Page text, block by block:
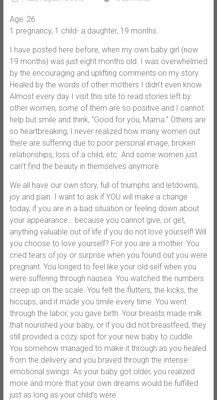
Age: 26
1 pregnancy, 1 child- a daughter, 19 months.
I have posted here before, when my own baby girl (now
19 months) was just eight months old. I was overwhelmed
by the encouraging and uplifting comments on my story.
Healed by the words of other mothers I didn’t even know.
Almost every day I visit this site to read stories left by
other women, some of them are so positive and I cannot
help but smile and think, “Good for you, Mama.” Others are
so heartbreaking, I never realized how many women out
there are suffering due to poor personal image, broken
relationships, loss of a child, etc. And some women just
can’t find the beauty in themselves anymore.
We all have our own story, full of triumphs and letdowns,
joy and pain. I want to ask if YOU will make a change
today, if you are in a bad situation or feeling down about
your appearance… because you cannot give, or get,
anything valuable out of life if you do not love yourself! Will
you choose to love yourself? For you are a mother. You
cried tears of joy or surprise when you found out you were
pregnant. You longed to feel like your old self when you
were suffering through nausea. You watched the numbers
creep up on the scale. You felt the flutters, the kicks, the
hiccups, and it made you smile every time. You went
through the labor, you gave birth. Your breasts made milk
that nourished your baby, or if you did not breastfeed, they
still provided a cozy spot for your new baby to cuddle.
You somehow managed to make it through as you healed
from the delivery and you braved through the intense
emotional swings. As your baby got older, you realized
more and more that your own dreams would be fulfilled
just as long as your child’s were.